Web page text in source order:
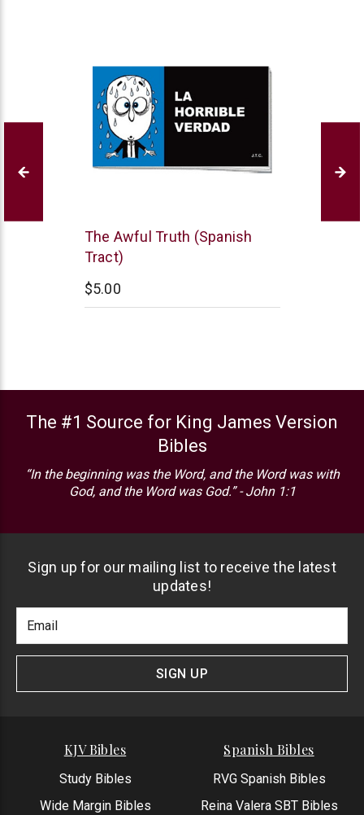
Chick
Publications
The Awful Truth (Spanish
Tract)
$5.00
The #1 Source for King James Version
Bibles
“In the beginning was the Word, and the Word was with
God, and the Word was God.” - John 1:1
Sign up for our mailing list to receive the latest
updates!
Newlsetter
Signup
Address
SIGN UP
KJV Bibles
Study Bibles
Wide Margin Bibles
Spanish Bibles
RVG Spanish Bibles
Reina Valera SBT Bibles